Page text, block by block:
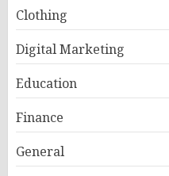
Clothing
Digital Marketing
Education
Finance
General